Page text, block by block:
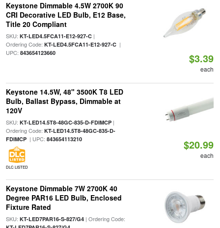
Keystone Dimmable 4.5W 2700K 90
CRI Decorative LED Bulb, E12 Base,
Title 20 Compliant
SKU: KT-LED4.5FCA11-E12-927-C|
Ordering Code: KT-LED4.5FCA11-E12-927-C|
UPC: 843654123660 $3.39
each
Keystone 14.5W, 48" 3500K T8 LED
Bulb, Ballast Bypass, Dimmable at
120V
SKU: KT-LED14.5T8-48GC-835-D-FDIMCP|
Ordering Code: KT-LED14.5T8-48GC-835-D-
FDIMCP| UPC: 843654113210
DLC LISTED
$20.99
each
Keystone Dimmable 7W 2700K 40
Degree PAR16 LED Bulb, Enclosed
Fixture Rated
SKU: KT-LED7PAR16-S-827/G4| Ordering Code: